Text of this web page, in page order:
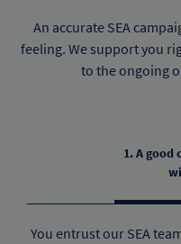
An accurate SEA
feeling. We support you
to the ongoing
1. A good
You entrust our SEA